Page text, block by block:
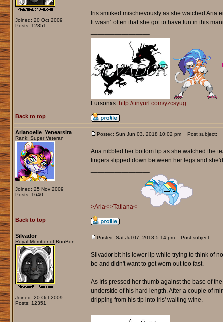
Joined: 20 Oct 2009
Posts: 12351
Iris smirked mischievously as she watched Aria
It wasn't often that she got to have fun in this
Fursonas: http://tinyurl.com/yzcsyug
Back to top
Arianoelle_Yenearsira
Rank: Super Veteran
Joined: 25 Nov 2009
Posts: 1640
Posted: Sun Jun 03, 2018 10:02 pm Post subject:
Aria nibbled her bottom lip as she watched the
fingers slipped down between her legs and
>Aria< >Tatiana<
Back to top
Silvador
Royal Member of BonBon
Joined: 20 Oct 2009
Posts: 12351
Posted: Sat Jul 07, 2018 5:14 pm Post subject:
Silvador bit his lower lip while trying to think of
be and didn't want to get worn out too fast.
As Iris pressed her thumb against the base of
underside of his hard length. After a couple of
dripping from his tip into Iris' waiting wine.